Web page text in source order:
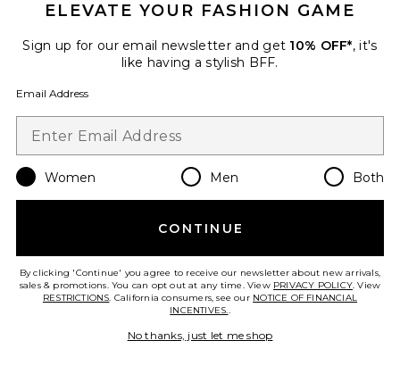
SNDYS
Favorite Chill, De-Stress Ashwagandha Gummies
ELEVATE YOUR FASHION GAME
Sign up for our email newsletter and get 10% OFF*, it's
like having a stylish BFF.
Email Address
Women Men Both
CONTINUE
By clicking 'Continue' you agree to receive our newsletter about new arrivals,
sales & promotions. You can opt out at any time. View PRIVACY POLICY. View
RESTRICTIONS. California consumers, see our NOTICE OF FINANCIAL
INCENTIVES..
No thanks, just let me shop